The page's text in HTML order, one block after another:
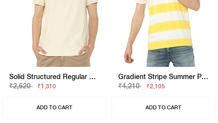
Solid Structured Regular Henley T-Shirt
₹2,620
₹1,310
ADD TO CART
Gradient Stripe Summer Polo T-Shirt
₹4,210
₹2,105
ADD TO CART